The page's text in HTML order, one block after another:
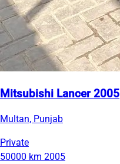
Mitsubishi Lancer 2005
Multan, Punjab
Private
50000 km 2005